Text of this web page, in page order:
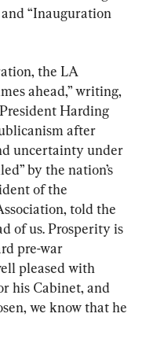
“Inauguration
the LA
ahead,” writing,
Harding
after
uncertainty under
by the nation’s
of the
told the
of us. Prosperity is
pre-war
pleased with
his Cabinet, and
we know that he